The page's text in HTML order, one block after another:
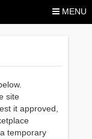
MENU
site
it approved,
temporary